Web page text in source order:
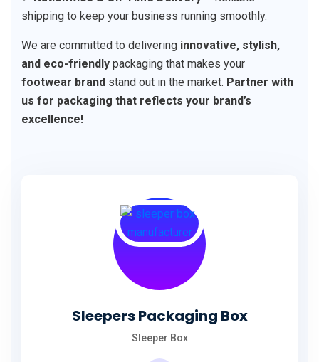
shipping to keep your business running smoothly.
We are committed to delivering innovative, stylish,
and eco-friendly packaging that makes your
footwear brand stand out in the market. Partner with
us for packaging that reflects your brand’s
excellence!
Sleepers Packaging Box
Sleeper Box